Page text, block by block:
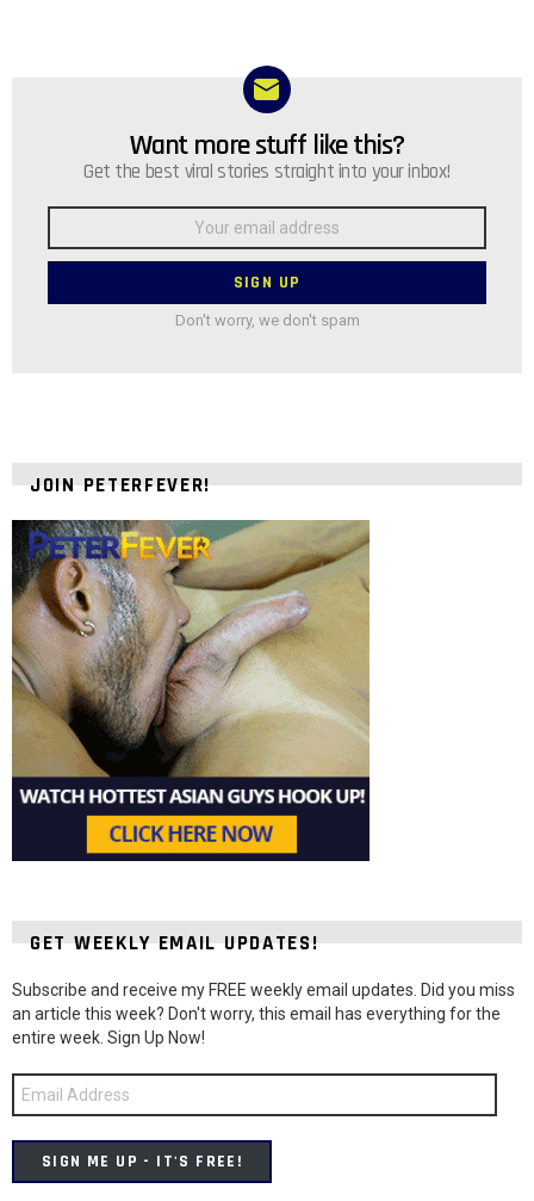
NEWSLETTERWant more stuff like this?
Get the best viral stories straight into your inbox!
Don't worry, we don't spam
JOIN PETERFEVER!
GET WEEKLY EMAIL UPDATES!
Subscribe and receive my FREE weekly email updates. Did you miss
an article this week? Don't worry, this email has everything for the
entire week. Sign Up Now!
Email
Address
SIGN ME UP - IT'S FREE!